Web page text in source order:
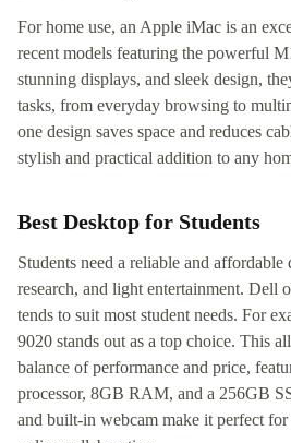
For home use, an Apple iMac is an
recent models featuring the powerful
stunning displays, and sleek design,
tasks, from everyday browsing to
one design saves space and reduces
stylish and practical addition to any
Best Desktop for Students
Students need a reliable and
research, and light entertainment. Dell
tends to suit most student needs. For
9020 stands out as a top choice. This
balance of performance and price,
processor, 8GB RAM, and a 256GB
and built-in webcam make it perfect